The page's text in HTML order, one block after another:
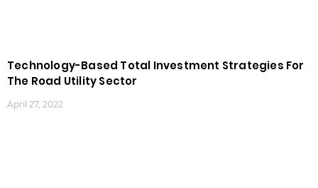
Technology-Based Total Investment Strategies For
The Road Utility Sector
April 27, 2022